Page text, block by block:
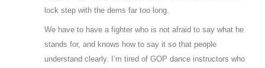
lock step with the dems far too long.
We have to have a fighter who is not afraid to say what he
stands for, and knows how to say it so that people
understand clearly. I’m tired of GOP dance instructors who